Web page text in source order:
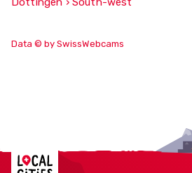
Data © by SwissWebcams
Localcities